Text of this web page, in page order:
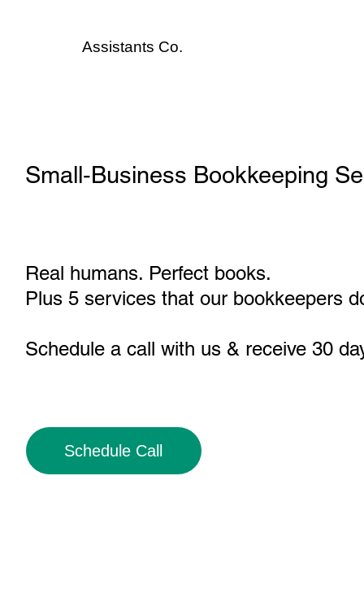
Assistants Co.
Small‑Business Bookkeeping
Real humans. Perfect books.
Plus 5 services that our bookkeepers
Schedule a call with us & receive 30
Schedule Call